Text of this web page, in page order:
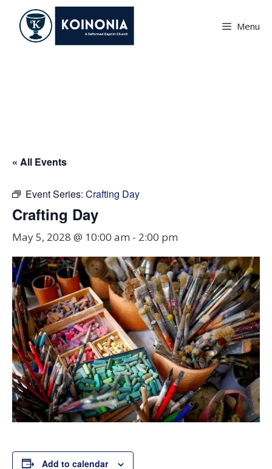
content
Menu
« All Events
Event Series: Crafting Day
Crafting Day
May 5, 2028 @ 10:00 am - 2:00 pm
Add to calendar